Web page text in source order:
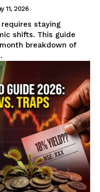
11, 2026
staying
shifts. This guide
breakdown of